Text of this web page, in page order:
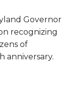
Governor
recognizing
of
anniversary.